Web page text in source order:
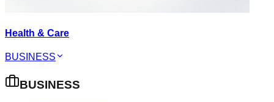
Health & Care
BUSINESS
BUSINESS